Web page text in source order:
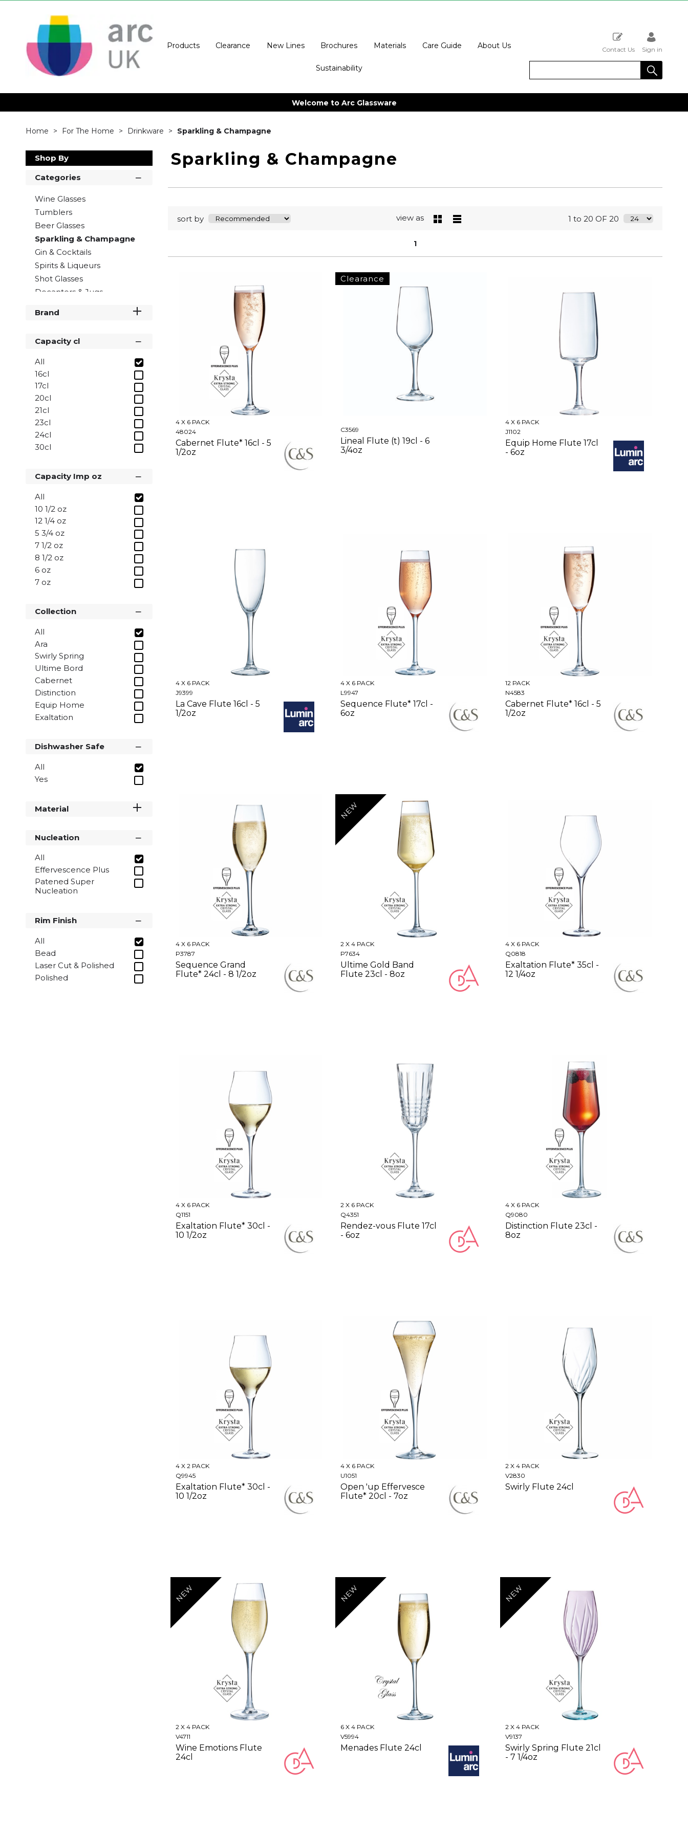
Products Clearance New Lines Brochures Materials Care Guide About Us
Sustainability
Contact Us Sign in
Welcome to Arc Glassware
Home For The Home Drinkware Sparkling & Champagne
Shop By
Categories
Wine Glasses
Tumblers
Beer Glasses
Sparkling & Champagne
Gin & Cocktails
Spirits & Liqueurs
Shot Glasses
Decanters & Jugs
Brand
Capacity cl
All
16cl
17cl
20cl
21cl
23cl
24cl
30cl
Capacity Imp oz
All
10 1/2 oz
12 1/4 oz
5 3/4 oz
7 1/2 oz
8 1/2 oz
6 oz
7 oz
Collection
All
Ara
Swirly Spring
Ultime Bord
Cabernet
Distinction
Equip Home
Exaltation
Menades
Rendez-Vous
Sequence
Dishwasher Safe
All
Yes
Material
Nucleation
All
Effervescence Plus
Patened Super
Nucleation
Rim Finish
All
Bead
Laser Cut & Polished
Polished
Sparkling & Champagne
sort by view as 1 to 20 OF 20
1
4 X 6 PACK
48024
Cabernet Flute* 16cl - 5
1/2oz
Clearance
C3569
Lineal Flute (t) 19cl - 6
3/4oz
4 X 6 PACK
J1102
Equip Home Flute 17cl
- 6oz
4 X 6 PACK
J9399
La Cave Flute 16cl - 5
1/2oz
4 X 6 PACK
L9947
Sequence Flute* 17cl -
6oz
12 PACK
N4583
Cabernet Flute* 16cl - 5
1/2oz
4 X 6 PACK
P3787
Sequence Grand
Flute* 24cl - 8 1/2oz
NEW
2 X 4 PACK
P7634
Ultime Gold Band
Flute 23cl - 8oz
4 X 6 PACK
Q0818
Exaltation Flute* 35cl -
12 1/4oz
4 X 6 PACK
Q1151
Exaltation Flute* 30cl -
10 1/2oz
2 X 6 PACK
Q4351
Rendez-vous Flute 17cl
- 6oz
4 X 6 PACK
Q9080
Distinction Flute 23cl -
8oz
4 X 2 PACK
Q9945
Exaltation Flute* 30cl -
10 1/2oz
4 X 6 PACK
U1051
Open 'up Effervesce
Flute* 20cl - 7oz
2 X 4 PACK
V2830
Swirly Flute 24cl
NEW
2 X 4 PACK
V4711
Wine Emotions Flute
24cl
NEW
6 X 4 PACK
V5994
Menades Flute 24cl
NEW
2 X 4 PACK
V9137
Swirly Spring Flute 21cl
- 7 1/4oz